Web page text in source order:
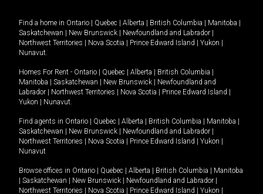
Find a home in Ontario Quebec Alberta British Columbia Manitoba
Saskatchewan
New Brunswick Newfoundland and Labrador
Northwest Territories
Nova Scotia Prince Edward Island Yukon
Nunavut.
Homes For Rent - Ontario Quebec Alberta British Columbia
Manitoba
Saskatchewan New Brunswick
Newfoundland and
Labrador
Northwest Territories Nova Scotia Prince Edward Island
Yukon
Nunavut.
Find agents in Ontario Quebec Alberta British Columbia Manitoba
Saskatchewan
New Brunswick Newfoundland and Labrador
Northwest Territories
Nova Scotia Prince Edward Island Yukon
Nunavut
Browse offices in Ontario Quebec Alberta British Columbia
Manitoba
Saskatchewan New Brunswick Newfoundland and Labrador
Northwest Territories
Nova Scotia Prince Edward Island Yukon